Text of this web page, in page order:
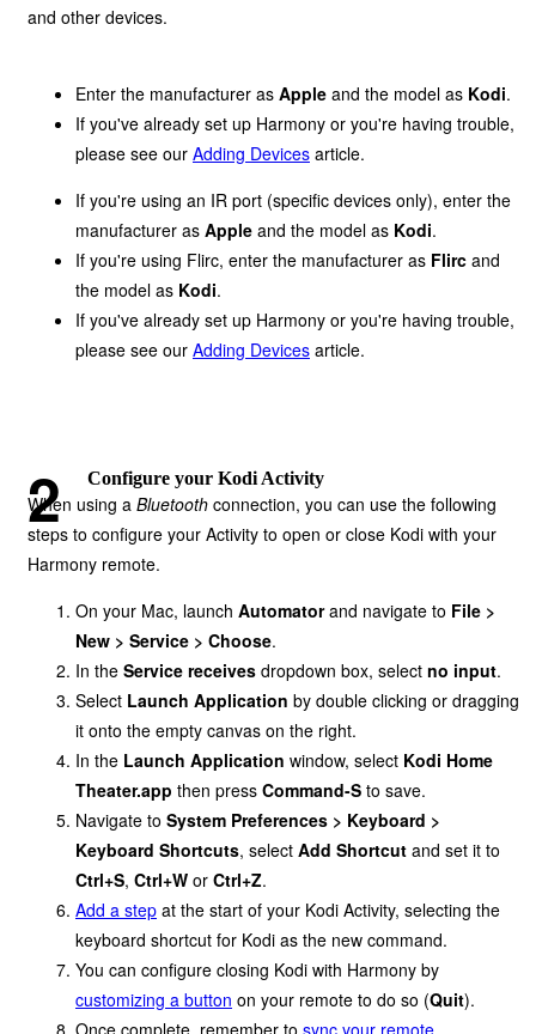
and other devices.
Enter the manufacturer as Apple and the model as Kodi.
If you've already set up Harmony or you're having trouble,
please see our Adding Devices article.
If you're using an IR port (specific devices only), enter the
manufacturer as Apple and the model as Kodi.
If you're using Flirc, enter the manufacturer as Flirc and
the model as Kodi.
If you've already set up Harmony or you're having trouble,
please see our Adding Devices article.
Configure your Kodi Activity
When using a Bluetooth connection, you can use the following
steps to configure your Activity to open or close Kodi with your
Harmony remote.
On your Mac, launch Automatorand navigate to File >
New > Service > Choose.
In the Service receives dropdown box, select no input.
Select Launch Application by double clicking or dragging
it onto the empty canvas on the right.
In the Launch Application window, select Kodi Home
Theater.app then press Command-S to save.
Navigate to System Preferences > Keyboard >
Keyboard Shortcuts, select Add Shortcut and set it to
Ctrl+S, Ctrl+W or Ctrl+Z.
Add a step at the start of your Kodi Activity, selecting the
keyboard shortcut for Kodi as the new command.
You can configure closing Kodi with Harmony by
customizing a button on your remote to do so (Quit).
Once complete, remember to sync your remote